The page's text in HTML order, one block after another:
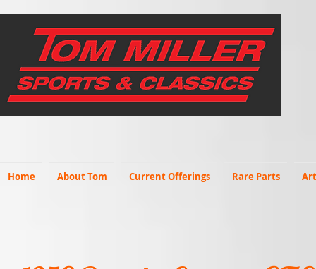
Home About Tom Current Offerings Rare Parts